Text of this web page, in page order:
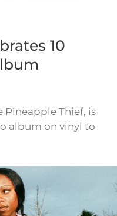
10
Pineapple Thief, is
album on vinyl to